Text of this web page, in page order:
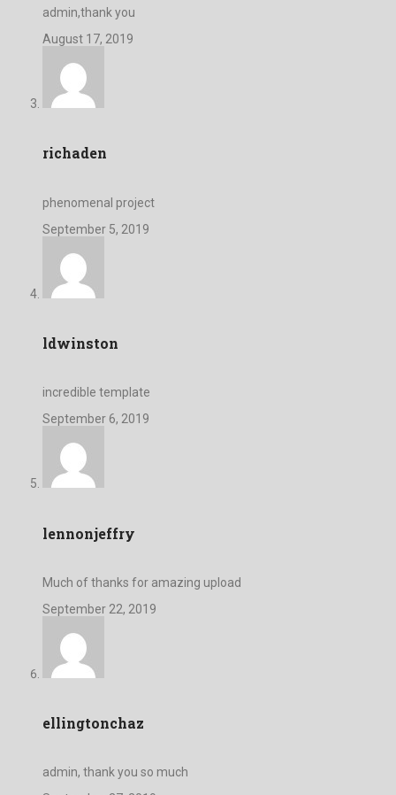
admin,thank you
August 17, 2019
richaden
phenomenal project
September 5, 2019
ldwinston
incredible template
September 6, 2019
lennonjeffry
Much of thanks for amazing upload
September 22, 2019
ellingtonchaz
admin, thank you so much